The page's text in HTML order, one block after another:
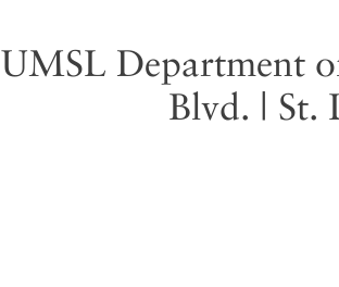
UMSL Department
Blvd. | St.